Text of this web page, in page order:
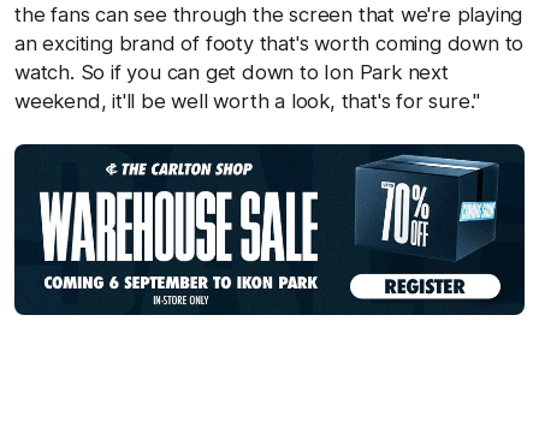
the fans can see through the screen that we're playing
an exciting brand of footy that's worth coming down to
watch. So if you can get down to Ion Park next
weekend, it'll be well worth a look, that's for sure."